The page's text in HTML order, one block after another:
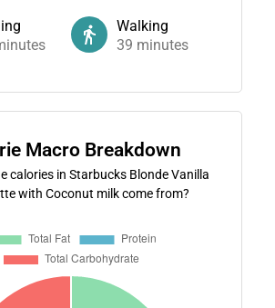
Walking
39 minutes
Macro Breakdown
calories in Starbucks Blonde Vanilla
with Coconut milk come from?